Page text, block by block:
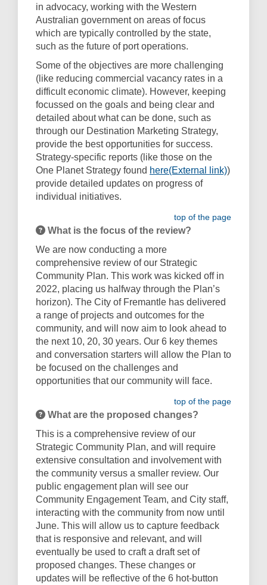
in advocacy, working with the Western
Australian government on areas of focus
which are typically controlled by the state,
such as the future of port operations.
Some of the objectives are more challenging
(like reducing commercial vacancy rates in a
difficult economic climate). However, keeping
focussed on the goals and being clear and
detailed about what can be done, such as
through our Destination Marketing Strategy,
provide the best opportunities for success.
Strategy-specific reports (like those on the
One Planet Strategy found here(External link)(External
)
provide detailed updates on progress of
individual initiatives.
top of the page
What is the focus of the review?
We are now conducting a more
comprehensive review of our Strategic
Community Plan. This work was kicked off in
2022, placing us halfway through the Plan’s
horizon). The City of Fremantle has delivered
a range of projects and outcomes for the
community, and will now aim to look ahead to
the next 10, 20, 30 years. Our 6 key themes
and conversation starters will allow the Plan to
be focused on the challenges and
opportunities that our community will face.
top of the page
What are the proposed changes?
This is a comprehensive review of our
Strategic Community Plan, and will require
extensive consultation and involvement with
the community versus a smaller review. Our
public engagement plan will see our
Community Engagement Team, and City staff,
interacting with the community from now until
June. This will allow us to capture feedback
that is responsive and relevant, and will
eventually be used to craft a draft set of
proposed changes. These changes or
updates will be reflective of the 6 hot-button